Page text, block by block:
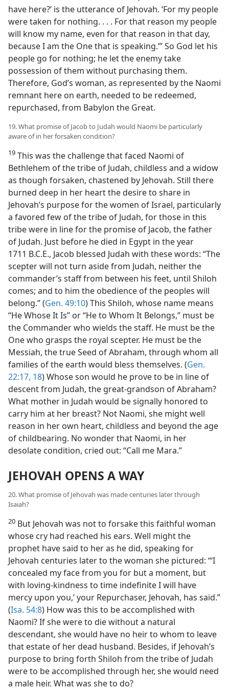
have here?’ is the utterance of Jehovah. ‘For my people
were taken for nothing. . . . For that reason my people
will know my name, even for that reason in that day,
because I am the One that is speaking.”’ So God let his
people go for nothing; he let the enemy take
possession of them without purchasing them.
Therefore, God’s woman, as represented by the Naomi
remnant here on earth, needed to be redeemed,
repurchased, from Babylon the Great.
19. What promise of Jacob to Judah would Naomi be particularly
aware of in her forsaken condition?
19 This was the challenge that faced Naomi of
Bethlehem of the tribe of Judah, childless and a widow
as though forsaken, chastened by Jehovah. Still there
burned deep in her heart the desire to share in
Jehovah’s purpose for the women of Israel, particularly
a favored few of the tribe of Judah, for those in this
tribe were in line for the promise of Jacob, the father
of Judah. Just before he died in Egypt in the year
1711 B.C.E., Jacob blessed Judah with these words: “The
scepter will not turn aside from Judah, neither the
commander’s staff from between his feet, until Shiloh
comes; and to him the obedience of the peoples will
belong.” (Gen. 49:10) This Shiloh, whose name means
“He Whose It Is” or “He to Whom It Belongs,” must be
the Commander who wields the staff. He must be the
One who grasps the royal scepter. He must be the
Messiah, the true Seed of Abraham, through whom all
families of the earth would bless themselves. (Gen.
22:17, 18) Whose son would he prove to be in line of
descent from Judah, the great-grandson of Abraham?
What mother in Judah would be signally honored to
carry him at her breast? Not Naomi, she might well
reason in her own heart, childless and beyond the age
of childbearing. No wonder that Naomi, in her
desolate condition, cried out: “Call me Mara.”
JEHOVAH OPENS A WAY
20. What promise of Jehovah was made centuries later through
Isaiah?
20 But Jehovah was not to forsake this faithful woman
whose cry had reached his ears. Well might the
prophet have said to her as he did, speaking for
Jehovah centuries later to the woman she pictured: “‘I
concealed my face from you for but a moment, but
with loving-kindness to time indefinite I will have
mercy upon you,’ your Repurchaser, Jehovah, has said.”
(Isa. 54:8) How was this to be accomplished with
Naomi? If she were to die without a natural
descendant, she would have no heir to whom to leave
that estate of her dead husband. Besides, if Jehovah’s
purpose to bring forth Shiloh from the tribe of Judah
were to be accomplished through her, she would need
a male heir. What was she to do?